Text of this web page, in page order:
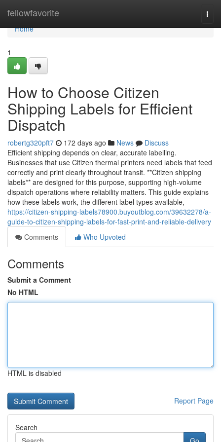
fellowfavorite
Home
Home
1
How to Choose Citizen
Shipping Labels for Efficient
Dispatch
robertg320pft7 172 days ago News
Discuss
Efficient shipping depends on clear, accurate labelling.
Businesses that use Citizen thermal printers need labels that feed
correctly and print clearly throughout transit. **Citizen shipping
labels** are designed for this purpose, supporting high-volume
dispatch operations where reliability matters. This guide explains
how these labels work, the different label types available,
https://citizen-shipping-labels78900.buyoutblog.com/39632278/a-
guide-to-citizen-shipping-labels-for-fast-print-and-reliable-delivery
Comments
Who Upvoted
Comments
Submit a Comment
No HTML
HTML is disabled
Report Page
Search